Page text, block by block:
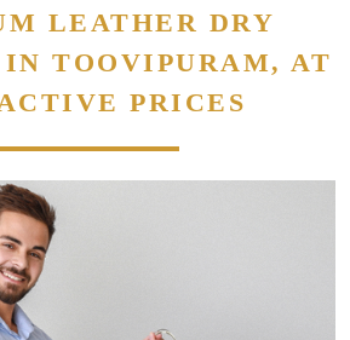
Place Your Order
Schedule Free Pickup
LEATHER DRY
IN TOOVIPURAM, AT
PRICES